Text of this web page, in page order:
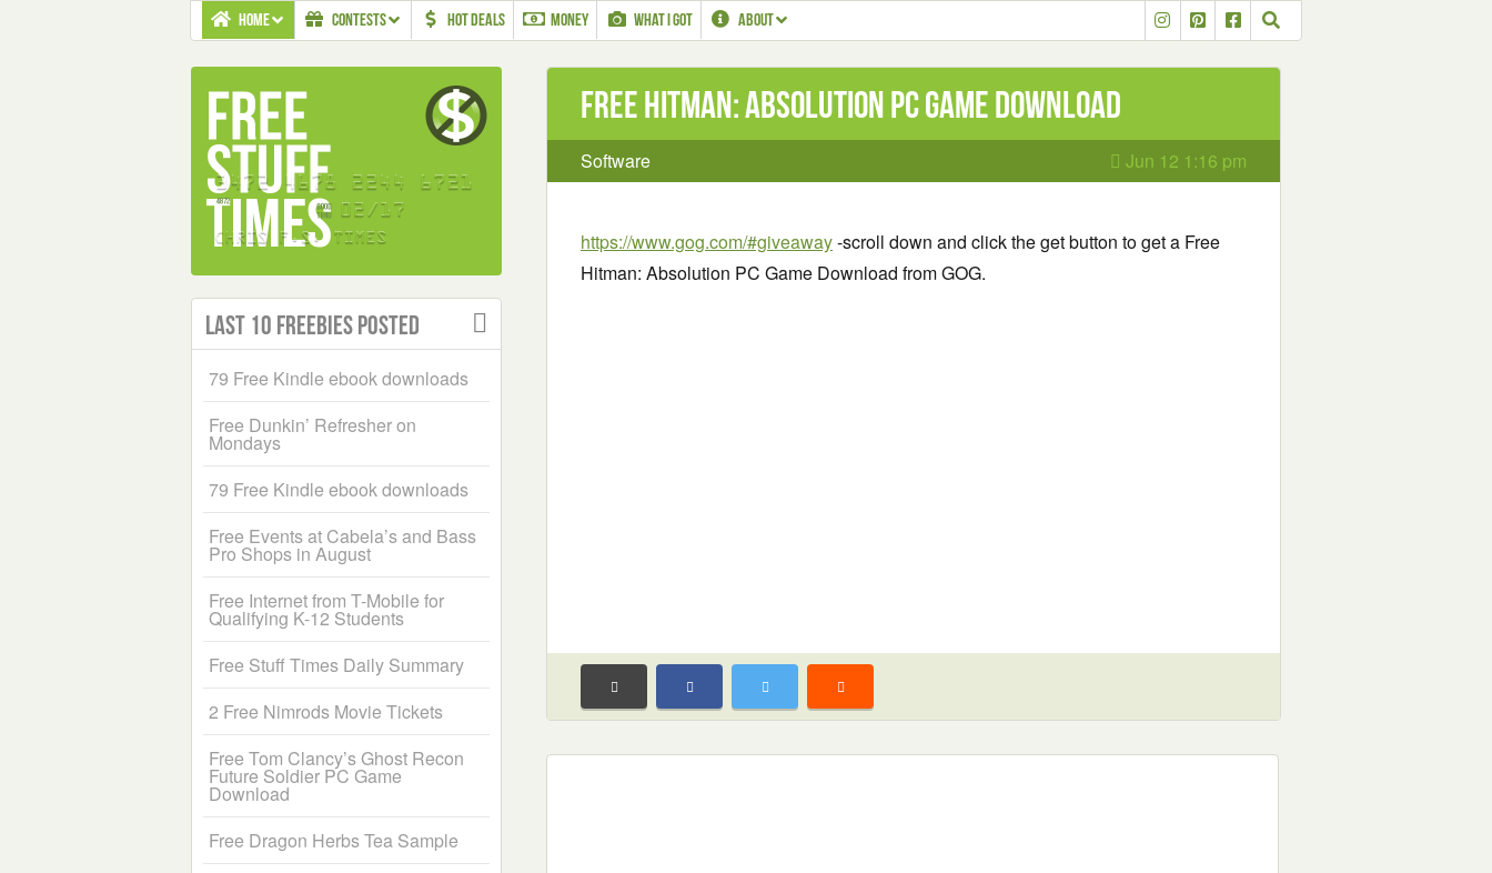
HOME CONTESTS HOT DEALS MONEY WHAT I GOT ABOUT
Free Hitman: Absolution PC Game Download
Software Jun 12 1:16 pm
https://www.gog.com/#giveaway-scroll down and click the get button to get a Free
Hitman: Absolution PC Game Download from GOG.
Last 10 Freebies Posted
79 Free Kindle ebook downloads
Free Dunkin’ Refresher on
Mondays
79 Free Kindle ebook downloads
Free Events at Cabela’s and Bass
Pro Shops in August
Free Internet from T-Mobile for
Qualifying K-12 Students
Free Stuff Times Daily Summary
2 Free Nimrods Movie Tickets
Free Tom Clancy’s Ghost Recon
Future Soldier PC Game
Download
Free Dragon Herbs Tea Sample